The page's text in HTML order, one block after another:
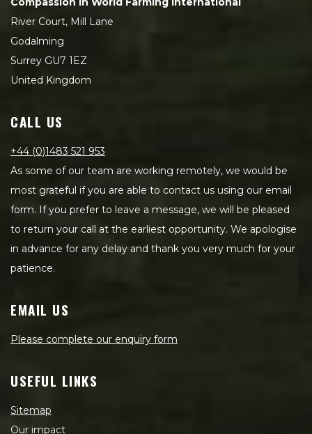
River Court, Mill Lane
Godalming
Surrey GU7 1EZ
United Kingdom
CALL US
+44 (0)1483 521 953
As some of our team are working remotely, we would be
most grateful if you are able to contact us using our email
form. If you prefer to leave a message, we will be pleased
to return your call at the earliest opportunity. We apologise
in advance for any delay and thank you very much for your
patience.
EMAIL US
Please complete our enquiry form
USEFUL LINKS
Sitemap
Our impact